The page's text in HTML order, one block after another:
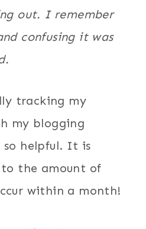
out. I remember
confusing it was
tracking my
my blogging
so helpful. It is
the amount of
within a month!